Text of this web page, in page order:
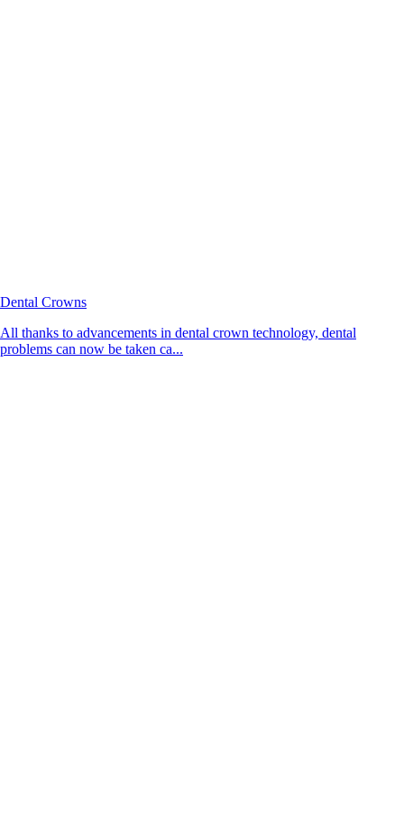
Dental Crowns
All thanks to advancements in dental crown technology, dental
problems can now be taken ca...